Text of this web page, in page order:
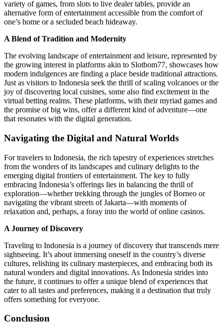
variety of games, from slots to live dealer tables, provide an
alternative form of entertainment accessible from the comfort of
one’s home or a secluded beach hideaway.
A Blend of Tradition and Modernity
The evolving landscape of entertainment and leisure, represented by
the growing interest in platforms akin to Slotbom77, showcases how
modern indulgences are finding a place beside traditional attractions.
Just as visitors to Indonesia seek the thrill of scaling volcanoes or the
joy of discovering local cuisines, some also find excitement in the
virtual betting realms. These platforms, with their myriad games and
the promise of big wins, offer a different kind of adventure—one
that resonates with the digital generation.
Navigating the Digital and Natural Worlds
For travelers to Indonesia, the rich tapestry of experiences stretches
from the wonders of its landscapes and culinary delights to the
emerging digital frontiers of entertainment. The key to fully
embracing Indonesia’s offerings lies in balancing the thrill of
exploration—whether trekking through the jungles of Borneo or
navigating the vibrant streets of Jakarta—with moments of
relaxation and, perhaps, a foray into the world of online casinos.
A Journey of Discovery
Traveling to Indonesia is a journey of discovery that transcends mere
sightseeing. It’s about immersing oneself in the country’s diverse
cultures, relishing its culinary masterpieces, and embracing both its
natural wonders and digital innovations. As Indonesia strides into
the future, it continues to offer a unique blend of experiences that
cater to all tastes and preferences, making it a destination that truly
offers something for everyone.
Conclusion